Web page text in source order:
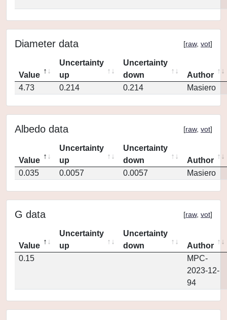
Diameter data [raw, vot]
Value
Uncertainty
up
Uncertainty
down
Author
4.73
0.214 0.214 Masiero
Albedo data [raw, vot]
Value
Uncertainty
up
Uncertainty
down
Author
0.035
0.0057 0.0057 Masiero
G data [raw, vot]
Value
Uncertainty
up
Uncertainty
down
Author
0.15
MPC-
2023-12-
94